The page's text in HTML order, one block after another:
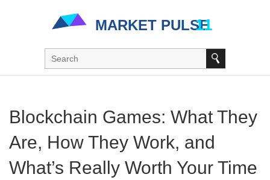
Blockchain Games: What They
Are, How They Work, and
What’s Really Worth Your Time